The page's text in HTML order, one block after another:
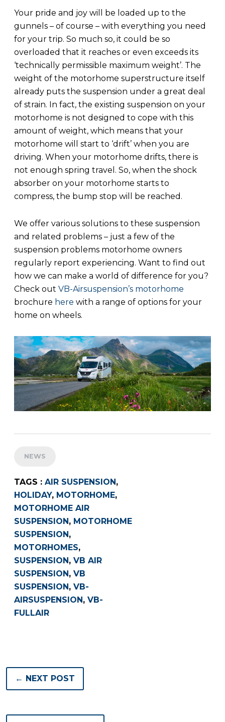
Your pride and joy will be loaded up to the
gunnels – of course – with everything you need
for your trip. So much so, it could be so
overloaded that it reaches or even exceeds its
‘technically permissible maximum weight’. The
weight of the motorhome superstructure itself
already puts the suspension under a great deal
of strain. In fact, the existing suspension on your
motorhome is not designed to cope with this
amount of weight, which means that your
motorhome will start to ‘drift’ when you are
driving. When your motorhome drifts, there is
not enough spring travel. So, when the shock
absorber on your motorhome starts to
compress, the bump stop will be reached.
We offer various solutions to these suspension
and related problems – just a few of the
suspension problems motorhome owners
regularly report experiencing. Want to find out
how we can make a world of difference for you?
Check out VB-Airsuspension’s motorhome
brochure here with a range of options for your
home on wheels.
NEWS
TAGS : AIR SUSPENSION ,
HOLIDAY, MOTORHOME,
MOTORHOME AIR
SUSPENSION , MOTORHOME
SUSPENSION ,
MOTORHOMES,
SUSPENSION , VB AIR
SUSPENSION , VB
SUSPENSION , VB-
AIRSUSPENSION , VB-
FULLAIR
← NEXT POST